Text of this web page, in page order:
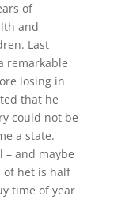
of
and
Last
remarkable
losing in
that he
could not be
a state.
– and maybe
of het is half
time of year